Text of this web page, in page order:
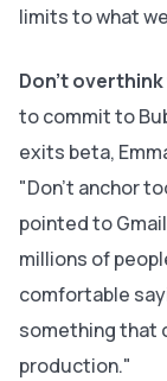
limits to what
Don't
to commit to
exits beta,
"Don't anchor
pointed to
millions of
comfortable
something that
production."